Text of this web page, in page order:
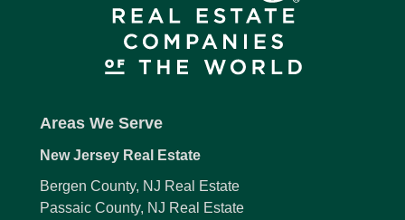
Areas We Serve
New Jersey Real Estate
Bergen County, NJ Real Estate
Passaic County, NJ Real Estate